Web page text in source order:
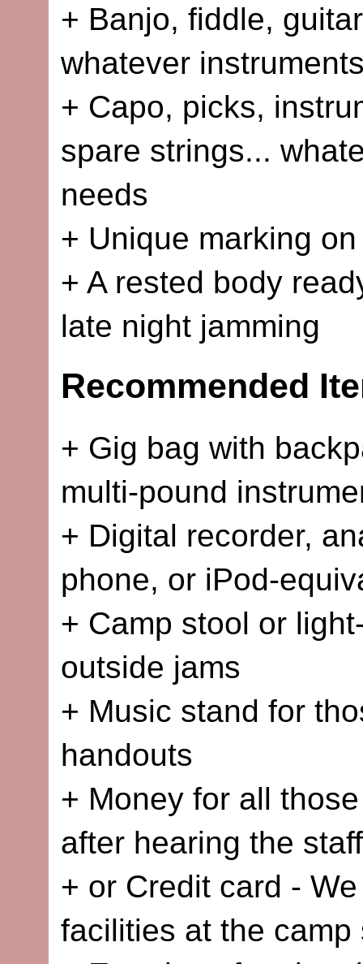
+ Banjo, fiddle,
whatever
+ Capo, picks,
spare strings...
needs
+ Unique marking
+ A rested body
late night jamming
Recommended
+ Gig bag with
multi-pound
+ Digital recorder,
phone, or iPod-
+ Camp stool or
outside jams
+ Music stand for
handouts
+ Money for all
after hearing the
+ or Credit card -
facilities at the camp